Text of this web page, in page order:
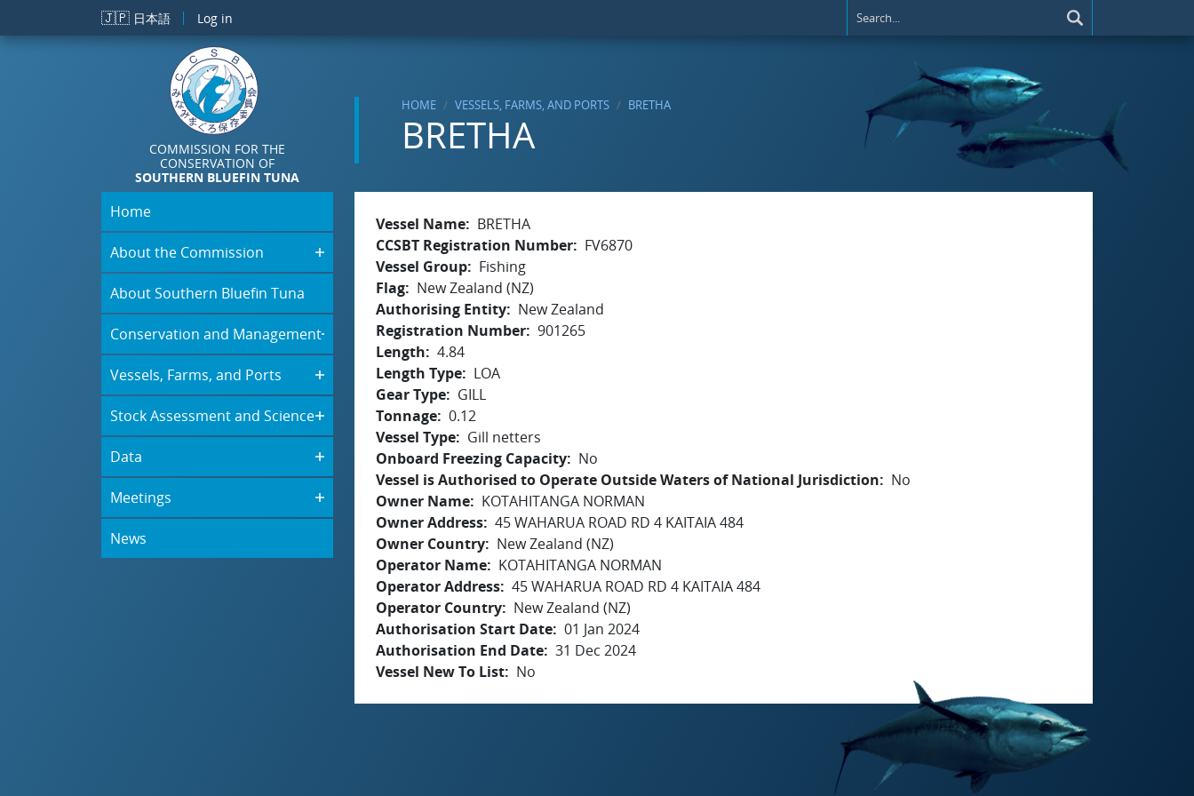
Skip to main content
🇯🇵 日本語 Log in
COMMISSION FOR THE
CONSERVATION OF
SOUTHERN BLUEFIN TUNA
HOME VESSELS, FARMS, AND PORTS BRETHA
BRETHA
Home
About the Commission
About Southern Bluefin Tuna
Conservation and Management
Vessels, Farms, and Ports
Stock Assessment and Science
Data
Meetings
News
Vessel Name
BRETHA
CCSBT Registration Number
FV6870
Vessel Group
Fishing
Flag
New Zealand (NZ)
Authorising Entity
New Zealand
Registration Number 901265
Length
4.84
Length Type
LOA
Gear Type
GILL
Tonnage 0.12
Vessel Type
Gill netters
Onboard Freezing Capacity
No
Vessel is Authorised to Operate Outside Waters of National Jurisdiction
No
Owner Name
KOTAHITANGA NORMAN
Owner Address 45 WAHARUA ROAD RD 4 KAITAIA 484
Owner Country
New Zealand (NZ)
Operator Name
KOTAHITANGA NORMAN
Operator Address 45 WAHARUA ROAD RD 4 KAITAIA 484
Operator Country
New Zealand (NZ)
Authorisation Start Date 01 Jan 2024
Authorisation End Date 31 Dec 2024
Vessel New To List
No